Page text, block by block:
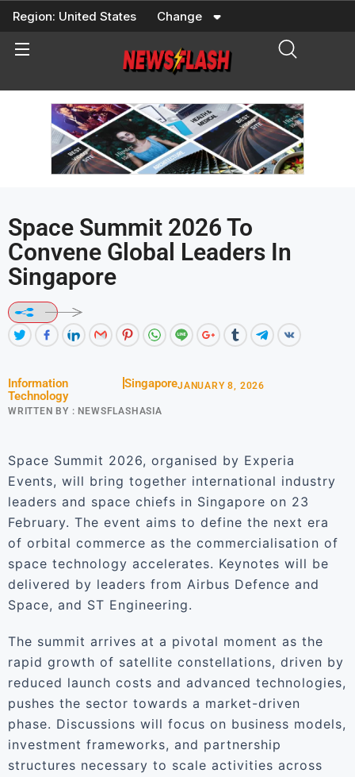
Skip
content
Region: United States Change
Space Summit 2026 To
Convene Global Leaders In
Singapore
Information
Technology
Singapore
WRITTEN BY : NEWSFLASHASIA
JANUARY 8, 2026
Space Summit 2026, organised by Experia
Events, will bring together international industry
leaders and space chiefs in Singapore on 23
February. The event aims to define the next era
of orbital commerce as the commercialisation of
space technology accelerates. Keynotes will be
delivered by leaders from Airbus Defence and
Space, and ST Engineering.
The summit arrives at a pivotal moment as the
rapid growth of satellite constellations, driven by
reduced launch costs and advanced technologies,
pushes the sector towards a market-driven
phase. Discussions will focus on business models,
investment frameworks, and partnership
structures necessary to scale activities across